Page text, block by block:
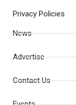
Privacy Policies
News
Advertise
Contact Us